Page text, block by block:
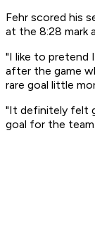
Fehr scored his
at the 8:28 mark
"I like to pretend
after the game
rare goal little
"It definitely felt
goal for the